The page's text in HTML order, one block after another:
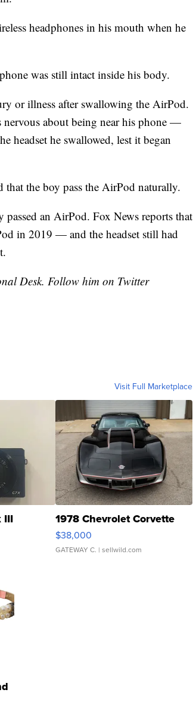
headphones in his mouth when he
was still intact inside his body.
or illness after swallowing the AirPod.
nervous about being near his phone —
headset he swallowed, lest it began
the boy pass the AirPod naturally.
an AirPod. Fox News reports that
in 2019 — and the headset still had
Desk. Follow him on Twitter
Visit Full Marketplace
III 1978 Chevrolet Corvette
$38,000
GATEWAY C. | sellwild.com